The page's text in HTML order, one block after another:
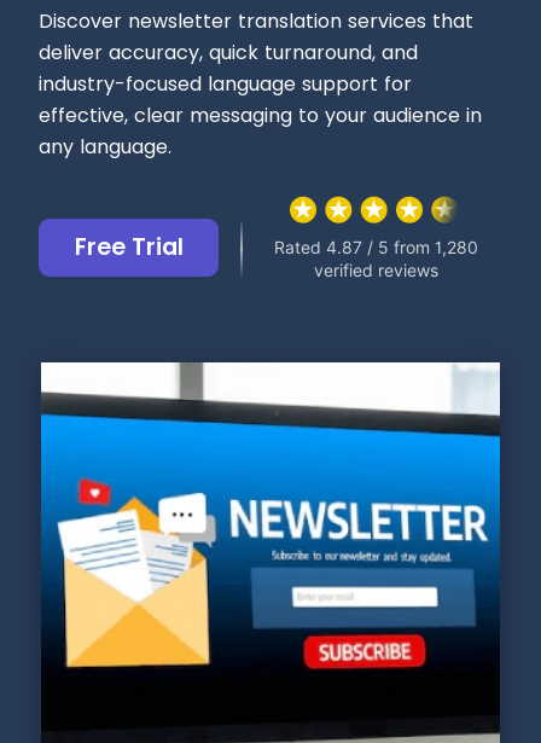
Discover newsletter translation services that
deliver accuracy, quick turnaround, and
industry-focused language support for
effective, clear messaging to your audience in
any language.
Free Trial
Rated 4.87 / 5 from 1,280
verified reviews